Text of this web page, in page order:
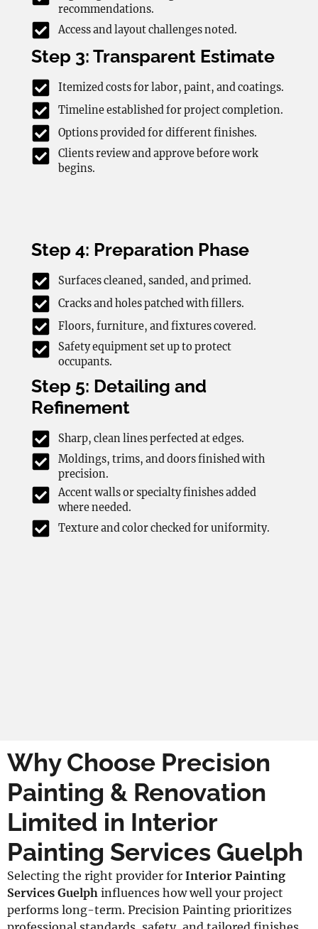
recommendations.
Access and layout challenges noted.
Step 3: Transparent Estimate
Itemized costs for labor, paint, and coatings.
Timeline established for project completion.
Options provided for different finishes.
Clients review and approve before work
begins.
Step 4: Preparation Phase
Surfaces cleaned, sanded, and primed.
Cracks and holes patched with fillers.
Floors, furniture, and fixtures covered.
Safety equipment set up to protect
occupants.
Step 5: Detailing and
Refinement
Sharp, clean lines perfected at edges.
Moldings, trims, and doors finished with
precision.
Accent walls or specialty finishes added
where needed.
Texture and color checked for uniformity.
Why Choose Precision
Painting & Renovation
Limited in Interior
Painting Services Guelph
Selecting the right provider for Interior Painting
Services Guelph influences how well your project
performs long-term. Precision Painting prioritizes